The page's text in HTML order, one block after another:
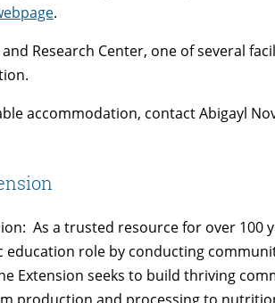
.
Research Center, one of several
accommodation, contact Abigayl
As a trusted resource for over 100
education role by conducting
Extension seeks to build thriving